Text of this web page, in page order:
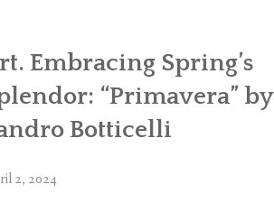
Embracing Spring’s
“Primavera” by
Botticelli
2, 2024